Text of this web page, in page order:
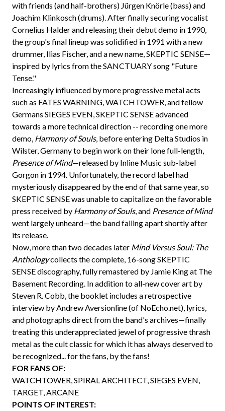
with friends (and half-brothers) Jürgen Knörle (bass) and
Joachim Klinkosch (drums). After finally securing vocalist
Cornelius Halder and releasing their debut demo in 1990,
the group's final lineup was solidified in 1991 with a new
drummer, Ilias Fischer, and a new name, SKEPTIC SENSE—
inspired by lyrics from the SANCTUARY song "Future
Tense."
Increasingly influenced by more progressive metal acts
such as FATES WARNING, WATCHTOWER, and fellow
Germans SIEGES EVEN, SKEPTIC SENSE advanced
towards a more technical direction -- recording one more
demo, Harmony of Souls, before entering Delta Studios in
Wilster, Germany to begin work on their lone full-length,
Presence of Mind—released by Inline Music sub-label
Gorgon in 1994. Unfortunately, the record label had
mysteriously disappeared by the end of that same year, so
SKEPTIC SENSE was unable to capitalize on the favorable
press received by Harmony of Souls, and Presence of Mind
went largely unheard—the band falling apart shortly after
its release.
Now, more than two decades later Mind Versus Soul: The
Anthologycollects the complete, 16-song SKEPTIC
SENSE discography, fully remastered by Jamie King at The
Basement Recording. In addition to all-new cover art by
Steven R. Cobb, the booklet includes a retrospective
interview by Andrew Aversionline (of NoEcho.net), lyrics,
and photographs direct from the band's archives—finally
treating this underappreciated jewel of progressive thrash
metal as the cult classic for which it has always deserved to
be recognized... for the fans, by the fans!
FOR FANS OF:
WATCHTOWER, SPIRAL ARCHITECT, SIEGES EVEN,
TARGET, ARCANE
POINTS OF INTEREST: